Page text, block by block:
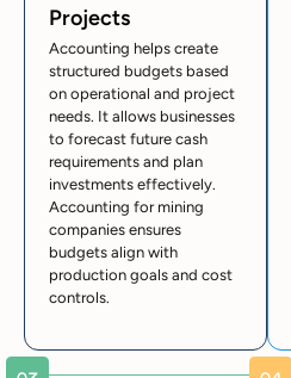
Projects
Accounting helps create
structured budgets based
on operational and project
needs. It allows businesses
to forecast future cash
requirements and plan
investments effectively.
Accounting for mining
companies ensures
budgets align with
production goals and cost
controls.